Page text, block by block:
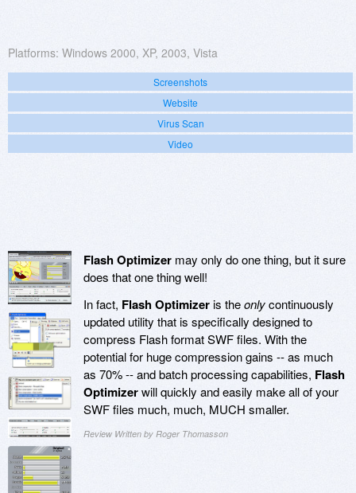
Platforms: Windows 2000, XP, 2003, Vista
Screenshots
Website
Virus Scan
Video
Flash Optimizer may only do one thing, but it sure
does that one thing well!
In fact, Flash Optimizeris theonlycontinuously
updated utility that is specifically designed to
compress Flash format SWF files. With the
potential for huge compression gains -- as much
as 70% -- and batch processing capabilities, Flash
Optimizerwill quickly and easily make all of your
SWF files much, much, MUCH smaller.
Review Written by Roger Thomasson